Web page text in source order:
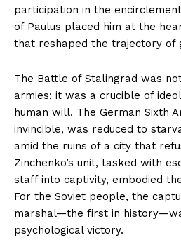
participation in the
of Paulus placed him at the
that reshaped the trajectory of
The Battle of Stalingrad was
armies; it was a crucible of
human will. The German Sixth
invincible, was reduced to
amid the ruins of a city that
Zinchenko’s unit, tasked with
staff into captivity, embodied
For the Soviet people, the
marshal—the first in
psychological victory.